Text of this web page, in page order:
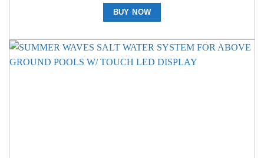
BUY NOW